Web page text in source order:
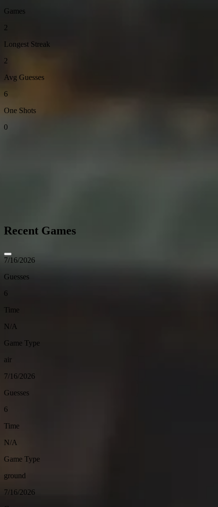
Games
2
Longest Streak
2
Avg Guesses
6
One Shots
0
Recent Games
7/16/2026
Guesses
6
Time
N/A
Game Type
air
7/16/2026
Guesses
6
Time
N/A
Game Type
ground
7/16/2026